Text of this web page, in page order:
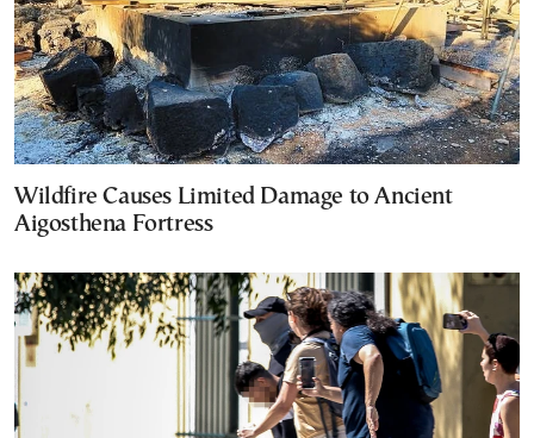
Wildfire Causes Limited Damage to Ancient
Aigosthena Fortress